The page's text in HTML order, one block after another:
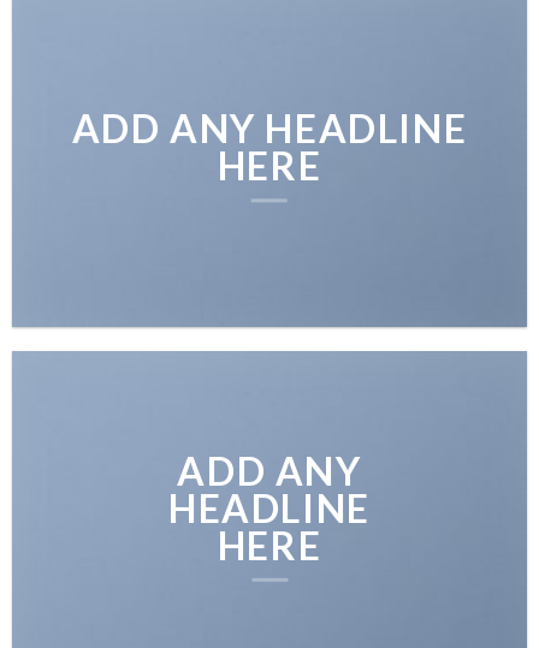
ADD ANY HEADLINE
HERE
ADD ANY
HEADLINE
HERE